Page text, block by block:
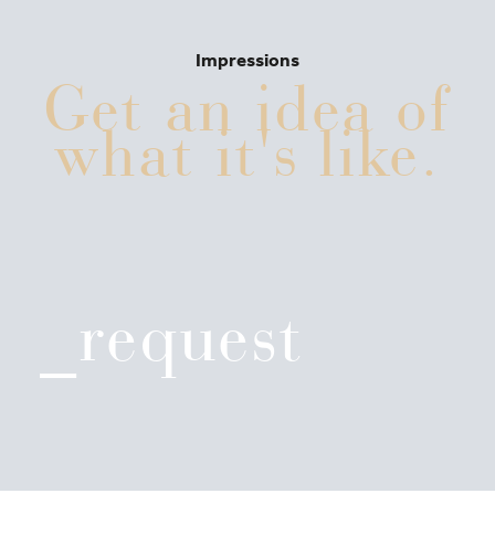
Impressions
Get an idea of
what it's like.
_request